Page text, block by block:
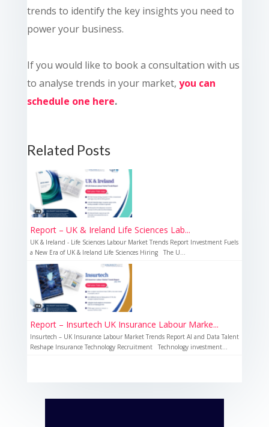
trends to identify the key insights you need to
power your business.
If you would like to book a consultation with us
to analyse trends in your market, you can
schedule one here.
Related Posts
Report – UK & Ireland Life Sciences Lab...
UK & Ireland - Life Sciences Labour Market Trends Report Investment Fuels
a New Era of UK & Ireland Life Sciences Hiring The U...
Report – Insurtech UK Insurance Labour Marke...
Insurtech – UK Insurance Labour Market Trends Report AI and Data Talent
Reshape Insurance Technology Recruitment Technology investment...